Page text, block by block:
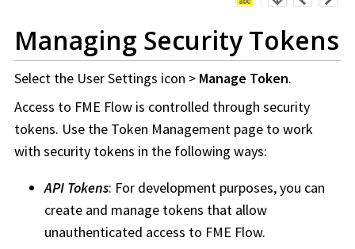
Managing Security Tokens
Select the User Settings icon > Manage Token.
Access to FME Flow is controlled through security
tokens. Use the Token Management page to work
with security tokens in the following ways:
API Tokens: For development purposes, you can
create and manage tokens that allow
unauthenticated access to FME Flow.